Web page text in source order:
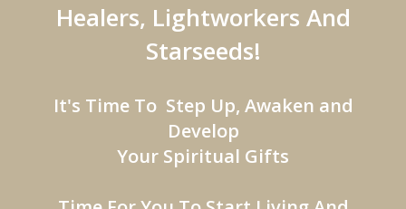
Healers, Lightworkers And
Starseeds!
It's Time To Step Up, Awaken and
Develop
Your Spiritual Gifts